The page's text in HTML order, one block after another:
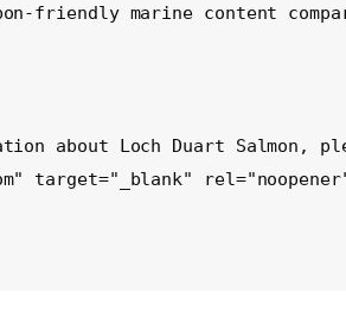
friendly marine content
target="_blank"